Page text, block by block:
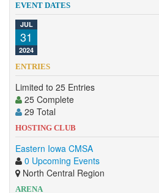
Competition
About
Contact
EVENT DATES
JUL
31
2024
ENTRIES
Limited to 25 Entries
25 Complete
29 Total
HOSTING CLUB
Eastern Iowa CMSA
0 Upcoming Events
North Central Region
ARENA